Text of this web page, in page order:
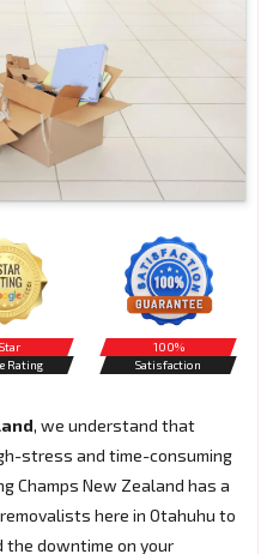
Rating
100%
Satisfaction
, we understand that
stress and time-consuming
Champs New Zealand has a
here in Otahuhu to
the downtime on your